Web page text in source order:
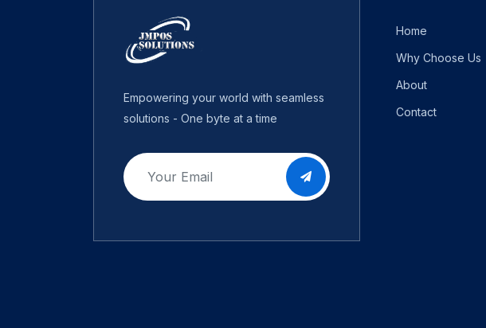
Empowering your world with seamless
solutions - One byte at a time
Home
Why Choose Us
About
Contact